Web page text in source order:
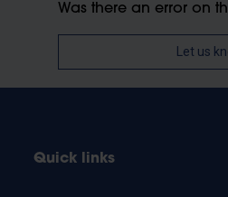
Was there an error on
Let us
Quick links